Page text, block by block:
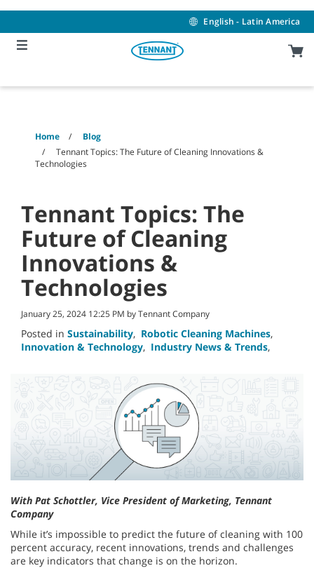
content
navigation
menu
English - Latin America
Home
Blog
Tennant Topics: The Future of Cleaning Innovations &
Technologies
Tennant Topics: The
Future of Cleaning
Innovations &
Technologies
January 25, 2024 12:25 PM by Tennant Company
Posted in Sustainability, Robotic Cleaning Machines,
Innovation & Technology, Industry News & Trends,
With Pat Schottler, Vice President of Marketing, Tennant
Company
While it’s impossible to predict the future of cleaning with 100
percent accuracy, recent innovations, trends and challenges
are key indicators that change is on the horizon.